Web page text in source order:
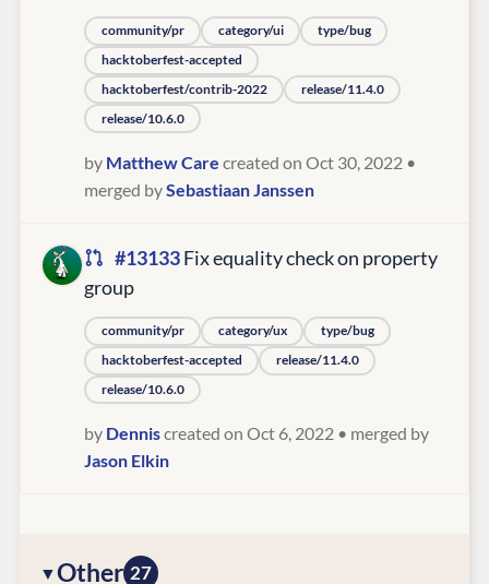
community/pr category/ui
type/bug
hacktoberfest-accepted
hacktoberfest/contrib-2022
release/11.4.0
release/10.6.0
by Matthew Care created on Oct 30, 2022 •
merged bySebastiaan Janssen
#13133Fix equality check on property
group
community/pr category/ux
type/bug
hacktoberfest-accepted
release/11.4.0
release/10.6.0
by Denniscreated on Oct 6, 2022 • merged by
Jason Elkin
Other 27